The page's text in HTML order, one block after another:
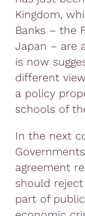
Kingdom,
Banks – the
Japan – are
is now
different
a policy
schools of
In the next
agreement
should
part of